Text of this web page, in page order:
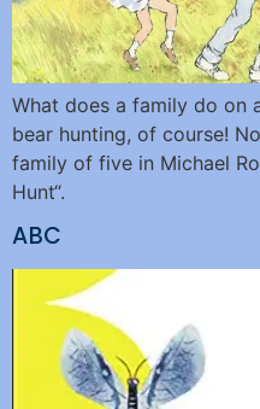
What does a family do on
bear hunting, of course!
family of five in Michael
Hunt“.
ABC